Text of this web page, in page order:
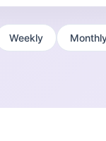
Weekly